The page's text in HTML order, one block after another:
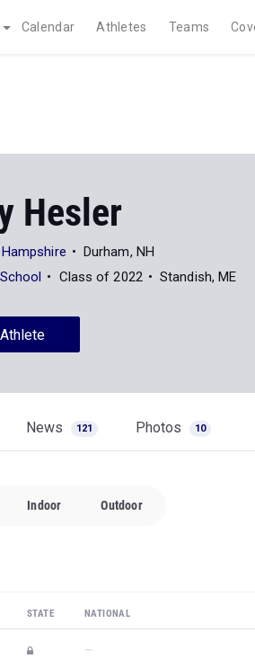
Calendar Athletes Teams
Hesler
Durham, NH
Class of 2022 Standish, ME
News 121 Photos 10
Indoor Outdoor
STATE NATIONAL
—